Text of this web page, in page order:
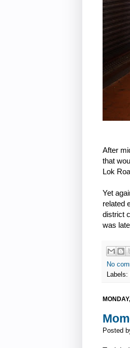
After
that
Lok
Yet
related
district
was
No
Labels:
Posted